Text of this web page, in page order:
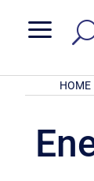
a
HOME